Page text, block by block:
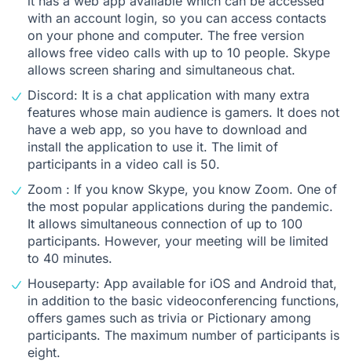
with an account login, so you can access contacts
on your phone and computer. The free version
allows free video calls with up to 10 people. Skype
allows screen sharing and simultaneous chat.
Discord: It is a chat application with many extra
features whose main audience is gamers. It does not
have a web app, so you have to download and
install the application to use it. The limit of
participants in a video call is 50.
Zoom : If you know Skype, you know Zoom. One of
the most popular applications during the pandemic.
It allows simultaneous connection of up to 100
participants. However, your meeting will be limited
to 40 minutes.
Houseparty: App available for iOS and Android that,
in addition to the basic videoconferencing functions,
offers games such as trivia or Pictionary among
participants. The maximum number of participants is
eight.